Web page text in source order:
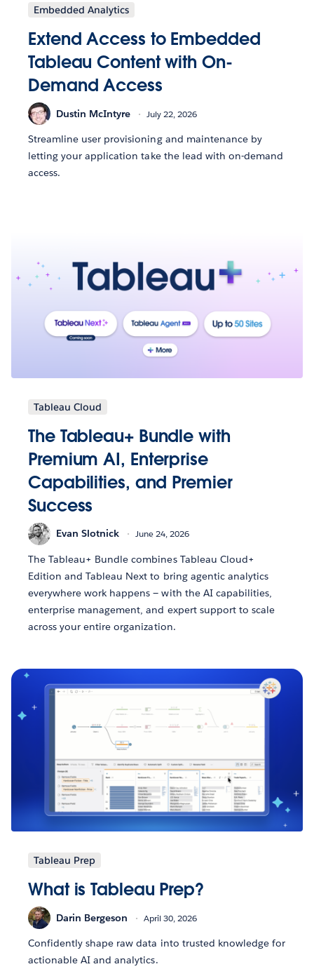
Embedded Analytics
Extend Access to Embedded
Tableau Content with On-
Demand Access
Dustin McIntyre July 22, 2026
Streamline user provisioning and maintenance by
letting your application take the lead with on-demand
access.
Tableau Cloud
The Tableau+ Bundle with
Premium AI, Enterprise
Capabilities, and Premier
Success
Evan Slotnick June 24, 2026
The Tableau+ Bundle combines Tableau Cloud+
Edition and Tableau Next to bring agentic analytics
everywhere work happens — with the AI capabilities,
enterprise management, and expert support to scale
across your entire organization.
Tableau Prep
What is Tableau Prep?
Darin Bergeson April 30, 2026
Confidently shape raw data into trusted knowledge for
actionable AI and analytics.